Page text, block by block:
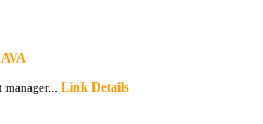
Link Details